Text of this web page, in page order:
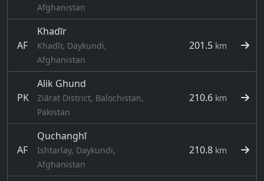
Afghanistan
AF
Khadīr
Khadīr, Daykundi,
Afghanistan
201.5 km
PK
Alik Ghund
Ziārat District, Balochistan,
Pakistan
210.6 km
AF
Quchanghī
Ishtarlay, Daykundi,
Afghanistan
210.8 km